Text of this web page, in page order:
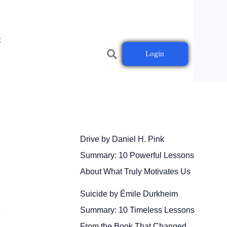
Login
Drive by Daniel H. Pink
Summary: 10 Powerful Lessons
About What Truly Motivates Us
Suicide by Émile Durkheim
Summary: 10 Timeless Lessons